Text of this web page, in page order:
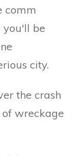
comm
you'll be
city.
the crash
of wreckage